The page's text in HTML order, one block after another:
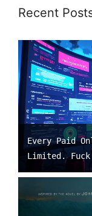
Recent
Every Paid
Limited.